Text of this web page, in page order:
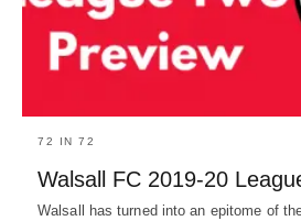
72 IN 72
Walsall FC 2019-20
Walsall has turned into an epitome of